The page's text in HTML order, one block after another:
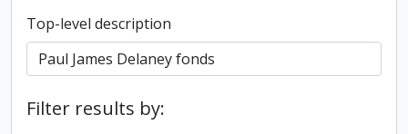
Top-level description
Filter results by: